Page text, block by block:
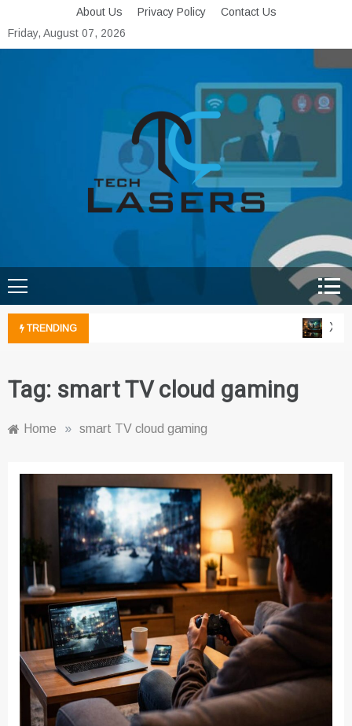
to
content
About Us Privacy Policy
Contact Us
Friday, August 07, 2026
Tech Lasers
TRENDING
Tag: smart TV cloud gaming
Home » smart TV cloud gaming